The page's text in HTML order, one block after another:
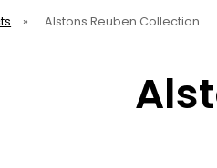
» Alstons Reuben Collection